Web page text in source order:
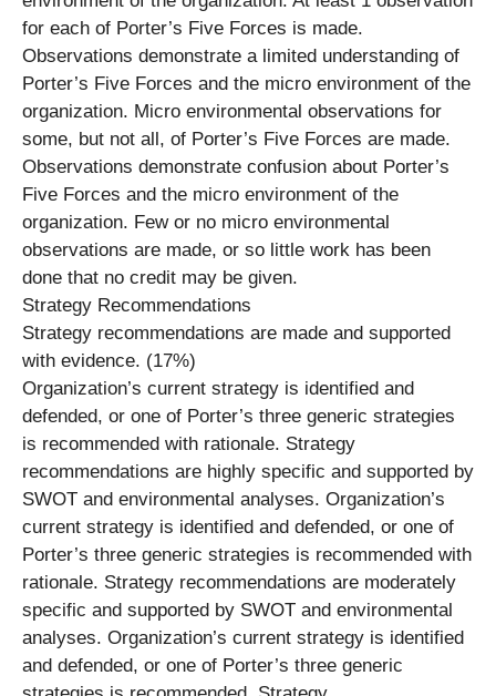
for each of Porter’s Five Forces is made.
Observations demonstrate a limited understanding of
Porter’s Five Forces and the micro environment of the
organization. Micro environmental observations for
some, but not all, of Porter’s Five Forces are made.
Observations demonstrate confusion about Porter’s
Five Forces and the micro environment of the
organization. Few or no micro environmental
observations are made, or so little work has been
done that no credit may be given.
Strategy Recommendations
Strategy recommendations are made and supported
with evidence. (17%)
Organization’s current strategy is identified and
defended, or one of Porter’s three generic strategies
is recommended with rationale. Strategy
recommendations are highly specific and supported by
SWOT and environmental analyses. Organization’s
current strategy is identified and defended, or one of
Porter’s three generic strategies is recommended with
rationale. Strategy recommendations are moderately
specific and supported by SWOT and environmental
analyses. Organization’s current strategy is identified
and defended, or one of Porter’s three generic